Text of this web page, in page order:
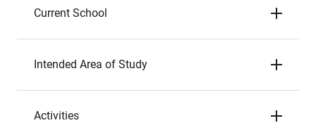
Current School
Intended Area of Study
Activities